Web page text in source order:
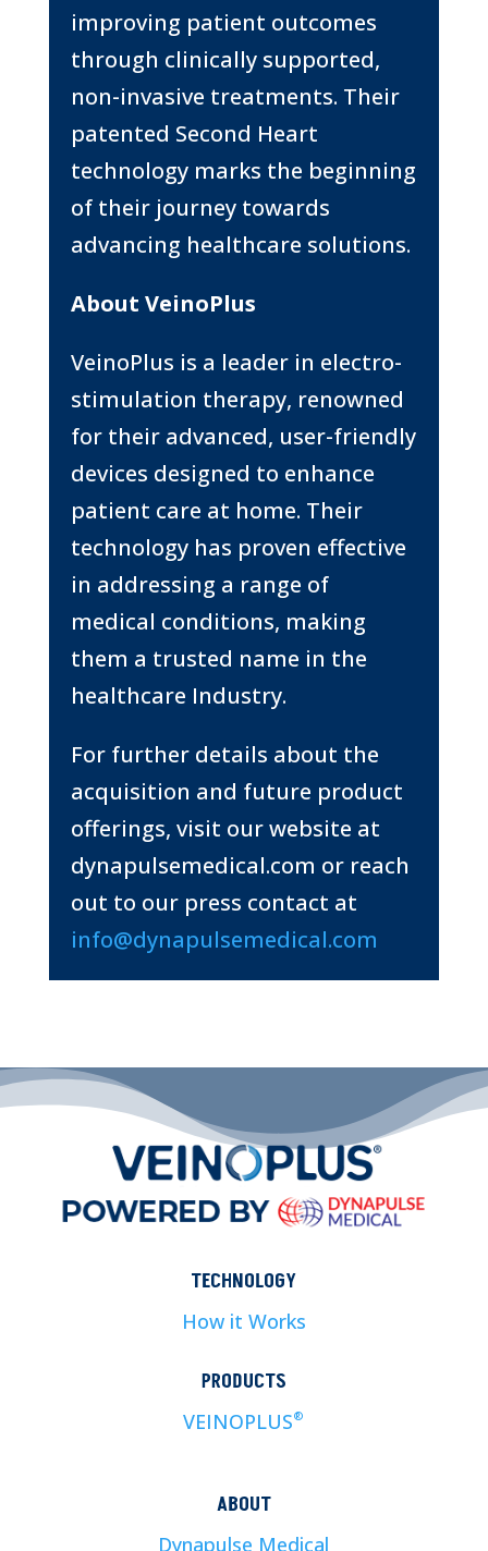
improving patient outcomes
through clinically supported,
non-invasive treatments. Their
patented Second Heart
technology marks the beginning
of their journey towards
advancing healthcare solutions.
About VeinoPlus
VeinoPlus is a leader in electro-
stimulation therapy, renowned
for their advanced, user-friendly
devices designed to enhance
patient care at home. Their
technology has proven effective
in addressing a range of
medical conditions, making
them a trusted name in the
healthcare Industry.
For further details about the
acquisition and future product
offerings, visit our website at
dynapulsemedical.com or reach
out to our press contact at
info@dynapulsemedical.com
TECHNOLOGY
How it Works
PRODUCTS
VEINOPLUS®
ABOUT
Dynapulse Medical